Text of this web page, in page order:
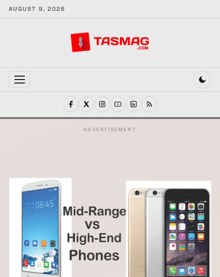
AUGUST 9, 2026
MENU
ADVERTISEMENT